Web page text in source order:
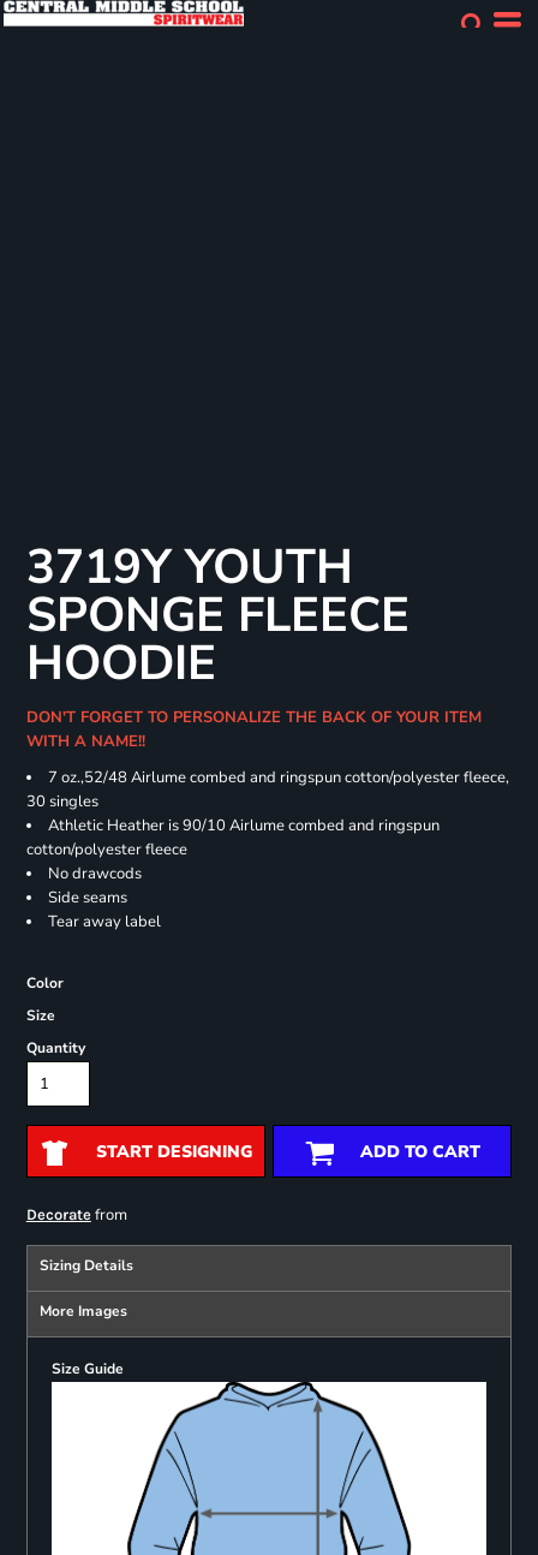
3719Y YOUTH
SPONGE FLEECE
HOODIE
DON'T FORGET TO PERSONALIZE THE BACK OF YOUR ITEM
WITH A NAME!!
7 oz.,52/48 Airlume combed and ringspun cotton/polyester fleece,
30 singles
Athletic Heather is 90/10 Airlume combed and ringspun
cotton/polyester fleece
No drawcods
Side seams
Tear away label
Color
Size
Quantity
START DESIGNING ADD TO CART
Decoratefrom
Sizing Details
More Images
Size Guide